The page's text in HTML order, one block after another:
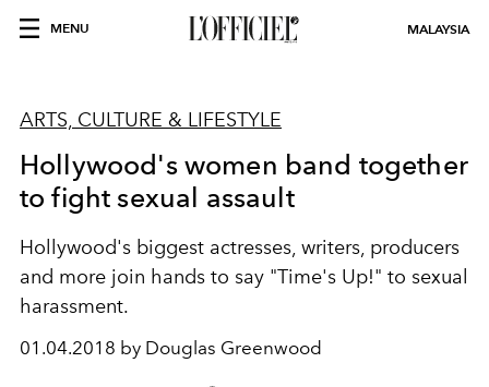
MENU MALAYSIA
ARTS, CULTURE & LIFESTYLE
Hollywood's women band together
to fight sexual assault
Hollywood's biggest actresses, writers, producers
and more join hands to say "Time's Up!" to sexual
harassment.
01.04.2018 by Douglas Greenwood